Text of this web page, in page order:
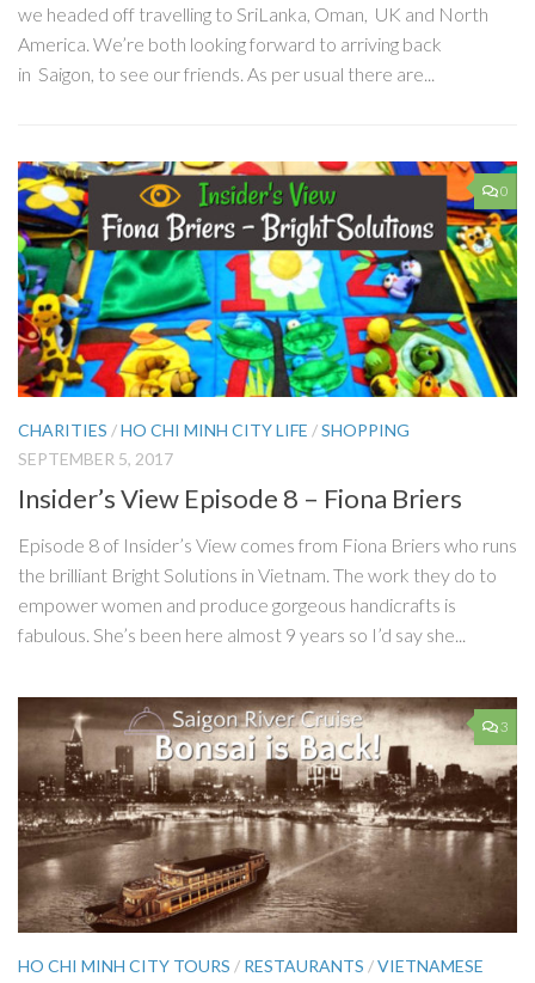
we headed off travelling to SriLanka, Oman, UK and North
America. We’re both looking forward to arriving back
in Saigon, to see our friends. As per usual there are...
0
CHARITIES /HO CHI MINH CITY LIFE /SHOPPING
SEPTEMBER 5, 2017
Insider’s View Episode 8 – Fiona Briers
Episode 8 of Insider’s View comes from Fiona Briers who runs
the brilliant Bright Solutions in Vietnam. The work they do to
empower women and produce gorgeous handicrafts is
fabulous. She’s been here almost 9 years so I’d say she...
3
HO CHI MINH CITY TOURS / RESTAURANTS /VIETNAMESE